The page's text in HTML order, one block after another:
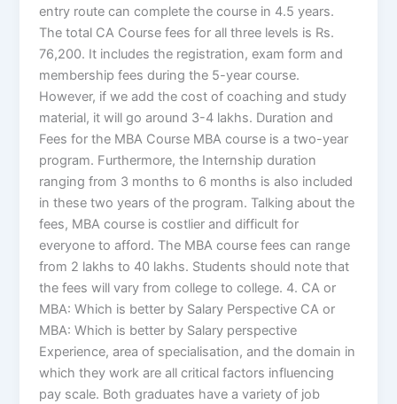
entry route can complete the course in 4.5 years.
The total CA Course fees for all three levels is Rs.
76,200. It includes the registration, exam form and
membership fees during the 5-year course.
However, if we add the cost of coaching and study
material, it will go around 3-4 lakhs. Duration and
Fees for the MBA Course MBA course is a two-year
program. Furthermore, the Internship duration
ranging from 3 months to 6 months is also included
in these two years of the program. Talking about the
fees, MBA course is costlier and difficult for
everyone to afford. The MBA course fees can range
from 2 lakhs to 40 lakhs. Students should note that
the fees will vary from college to college. 4. CA or
MBA: Which is better by Salary Perspective CA or
MBA: Which is better by Salary perspective
Experience, area of specialisation, and the domain in
which they work are all critical factors influencing
pay scale. Both graduates have a variety of job